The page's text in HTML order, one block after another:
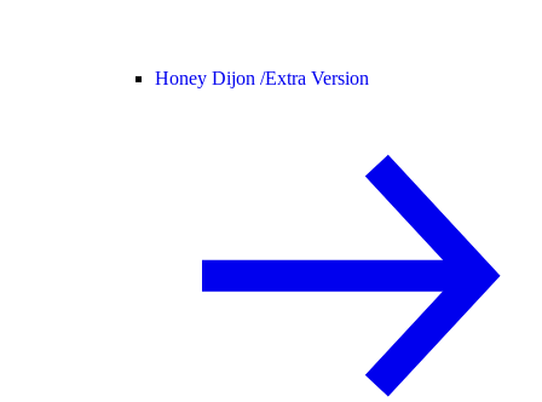
Honey Dijon /Extra Version